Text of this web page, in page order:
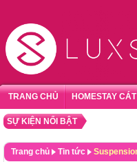
TRANG CHỦ HOMESTAY
SỰ KIỆN NỔI BẬT
Trang chủ Tin tức